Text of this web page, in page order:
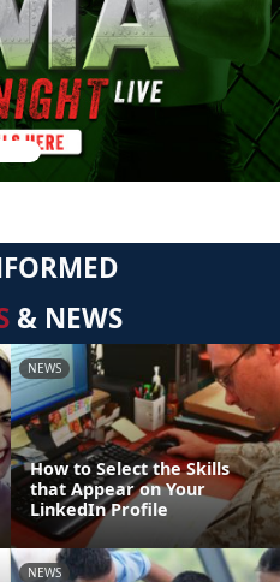
& NEWS
NEWS
How to Select the Skills
that Appear on Your
LinkedIn Profile
NEWS